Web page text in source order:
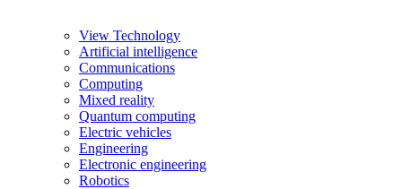
View Technology
Artificial intelligence
Communications
Computing
Mixed reality
Quantum computing
Electric vehicles
Engineering
Electronic engineering
Robotics